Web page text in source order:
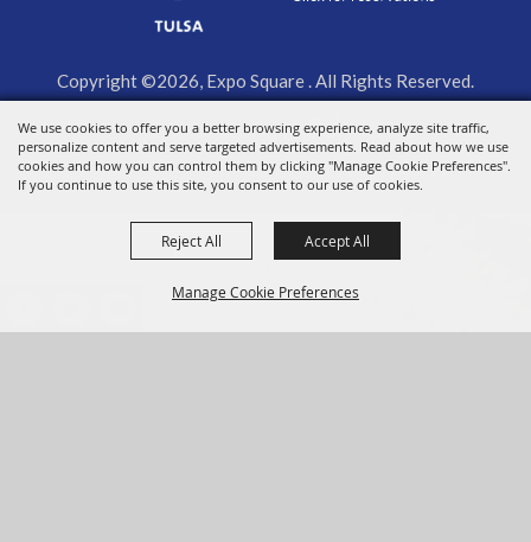
We use cookies to offer you a better browsing experience, analyze site traffic,
personalize content and serve targeted advertisements. Read about how we use
cookies and how you can control them by clicking "Manage Cookie Preferences".
If you continue to use this site, you consent to our use of cookies.
Manage Cookie Preferences
Reject All Accept All
Copyright ©2026, Expo Square . All Rights Reserved.
Powered by